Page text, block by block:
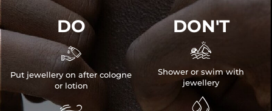
DO

Put jewellery on after cologne
or lotion
DON'T

Shower or swim with
jewellery
